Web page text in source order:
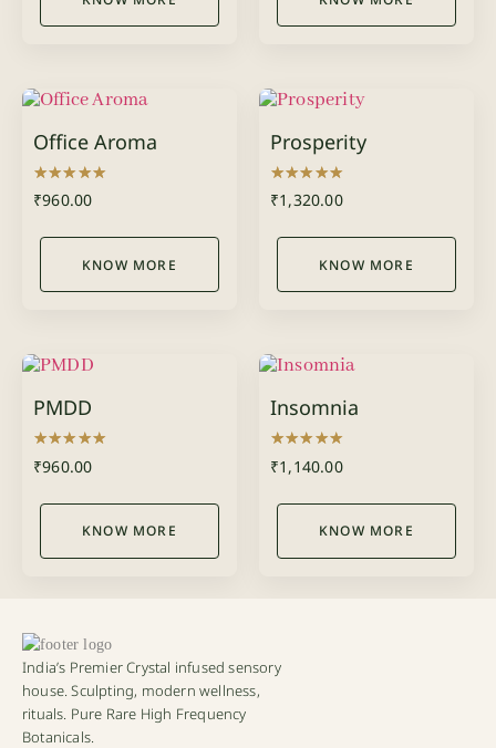
Office Aroma
Rated
₹960.00
KNOW MORE
Prosperity
Rated
5.00
₹1,320.00
KNOW MORE
PMDD
Rated
5.00
₹960.00
KNOW MORE
Insomnia
Rated
5.00
₹1,140.00
KNOW MORE
India’s Premier Crystal infused sensory
house. Sculpting, modern wellness,
rituals. Pure Rare High Frequency
Botanicals.